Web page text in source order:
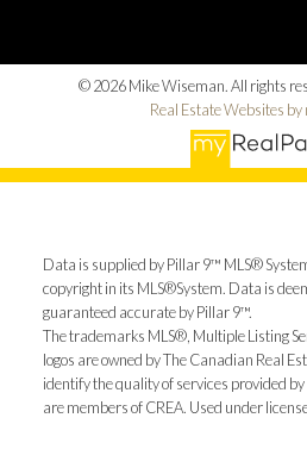
© 2026 Mike Wiseman. All rights
Real Estate Websites by
Data is supplied by Pillar 9™ MLS®
copyright in its MLS®System. Data is
guaranteed accurate by Pillar 9™.
The trademarks MLS®, Multiple Listing
logos are owned by The Canadian Real
identify the quality of services provided
are members of CREA. Used under